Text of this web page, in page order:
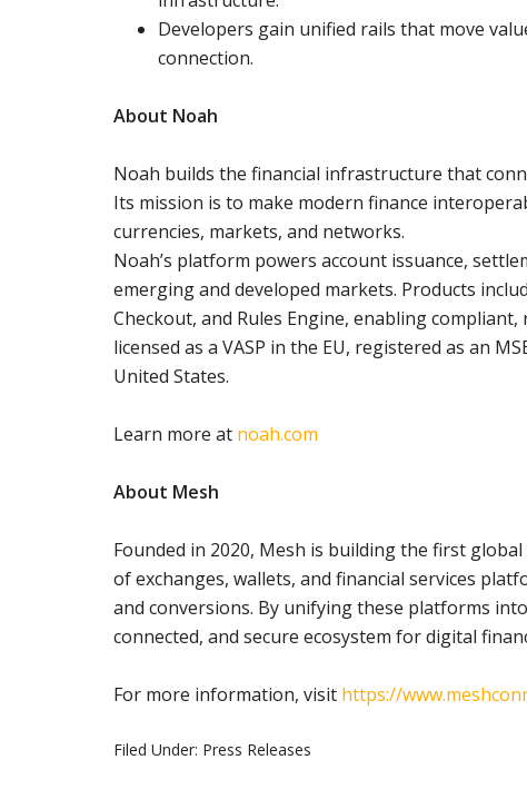
Developers gain unified rails that move
connection.
About Noah
Noah builds the financial infrastructure that
Its mission is to make modern finance
currencies, markets, and networks.
Noah’s platform powers account issuance,
emerging and developed markets. Products
Checkout, and Rules Engine, enabling
licensed as a VASP in the EU, registered as an
United States.
Learn more at noah.com
About Mesh
Founded in 2020, Mesh is building the first
of exchanges, wallets, and financial services
and conversions. By unifying these platforms
connected, and secure ecosystem for digital
For more information, visit https://
Filed Under: Press Releases